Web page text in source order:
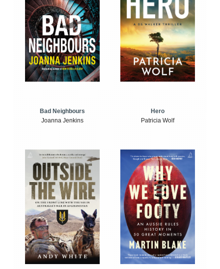
Bad Neighbours
Joanna Jenkins
Hero
Patricia Wolf